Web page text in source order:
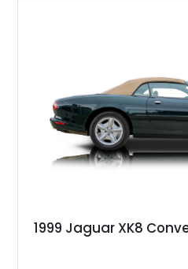
combination of executive
supercar-rivaling acceleration.
1999 Jaguar XK8